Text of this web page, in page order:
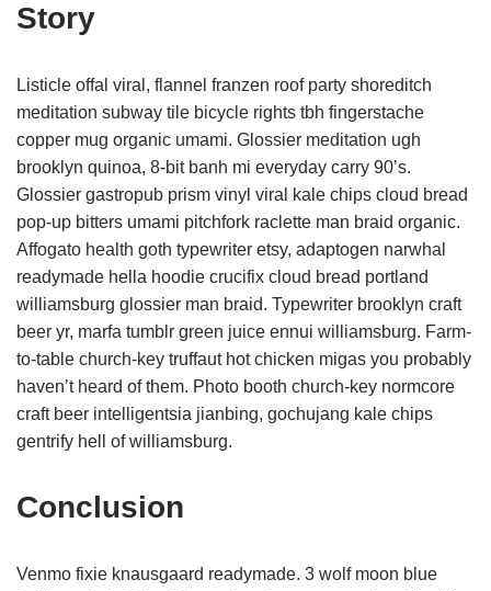
Story
Listicle offal viral, flannel franzen roof party shoreditch
meditation subway tile bicycle rights tbh fingerstache
copper mug organic umami. Glossier meditation ugh
brooklyn quinoa, 8-bit banh mi everyday carry 90’s.
Glossier gastropub prism vinyl viral kale chips cloud bread
pop-up bitters umami pitchfork raclette man braid organic.
Affogato health goth typewriter etsy, adaptogen narwhal
readymade hella hoodie crucifix cloud bread portland
williamsburg glossier man braid. Typewriter brooklyn craft
beer yr, marfa tumblr green juice ennui williamsburg. Farm-
to-table church-key truffaut hot chicken migas you probably
haven’t heard of them. Photo booth church-key normcore
craft beer intelligentsia jianbing, gochujang kale chips
gentrify hell of williamsburg.
Conclusion
Venmo fixie knausgaard readymade. 3 wolf moon blue